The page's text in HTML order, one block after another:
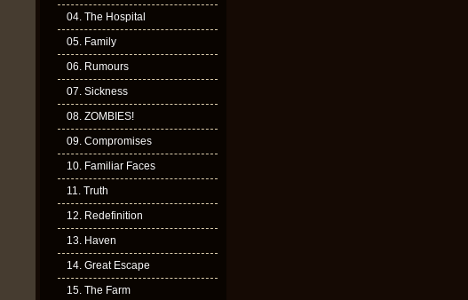
04. The Hospital
05. Family
06. Rumours
07. Sickness
08. ZOMBIES!
09. Compromises
10. Familiar Faces
11. Truth
12. Redefinition
13. Haven
14. Great Escape
15. The Farm